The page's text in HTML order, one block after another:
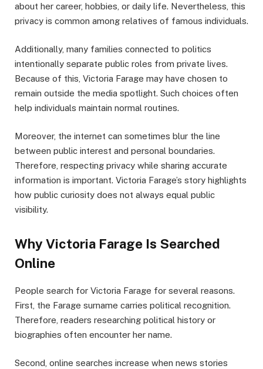
about her career, hobbies, or daily life. Nevertheless, this
privacy is common among relatives of famous individuals.
Additionally, many families connected to politics
intentionally separate public roles from private lives.
Because of this, Victoria Farage may have chosen to
remain outside the media spotlight. Such choices often
help individuals maintain normal routines.
Moreover, the internet can sometimes blur the line
between public interest and personal boundaries.
Therefore, respecting privacy while sharing accurate
information is important. Victoria Farage’s story highlights
how public curiosity does not always equal public
visibility.
Why Victoria Farage Is Searched
Online
People search for Victoria Farage for several reasons.
First, the Farage surname carries political recognition.
Therefore, readers researching political history or
biographies often encounter her name.
Second, online searches increase when news stories